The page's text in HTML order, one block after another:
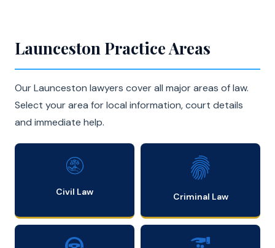
Launceston Practice Areas
Our Launceston lawyers cover all major areas of law.
Select your area for local information, court details
and immediate help.
Civil Law Criminal Law